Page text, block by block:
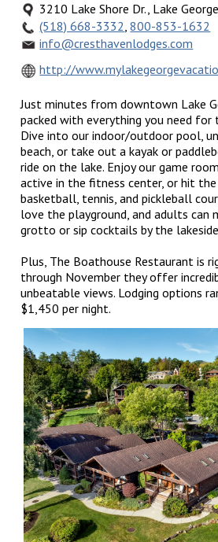
3210 Lake Shore Dr., Lake
(518) 668-3332,800-853-1632
info@cresthavenlodges.com
http://
Just minutes from downtown Lake
packed with everything you need
Dive into our indoor/outdoor pool,
beach, or take out a kayak or
ride on the lake. Enjoy our game
active in the fitness center, or hit
basketball, tennis, and pickleball
love the playground, and adults
grotto or sip cocktails by the
Plus, The Boathouse Restaurant is
through November they offer
unbeatable views. Lodging options
$1,450 per night.